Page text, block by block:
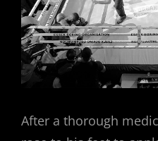
After a thorough